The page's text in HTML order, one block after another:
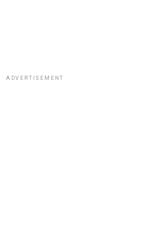
ADVERTISEMENT